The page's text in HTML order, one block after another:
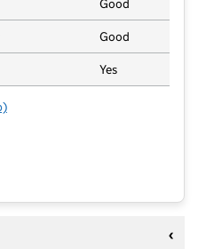
Good
Good
Yes
Lewes Community Nursery Ltd